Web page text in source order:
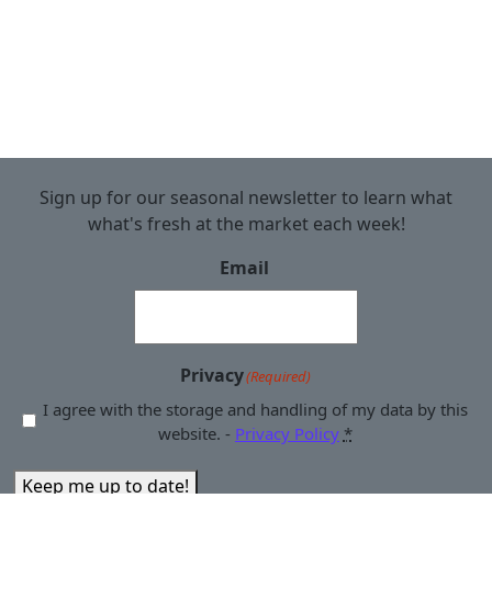
Sign up for our seasonal newsletter to learn what
what's fresh at the market each week!
Email
Privacy(Required)
I agree with the storage and handling of my data by this
website. - Privacy Policy *
Keep me up to date!